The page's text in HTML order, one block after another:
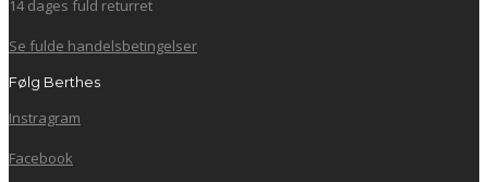
14 dages fuld returret
Se fulde handelsbetingelser
Følg Berthes
Instragram
Facebook